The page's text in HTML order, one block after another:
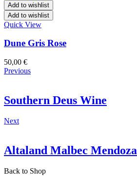
Add to wishlist
Add to wishlist
Quick View
Dune Gris Rose
50,00 €
Previous
Southern Deus Wine
Next
Altaland Malbec Mendoza
Back to Shop